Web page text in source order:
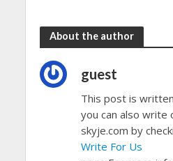
About the author
guest
This post is
you can also write
skyje.com by
Write For Us